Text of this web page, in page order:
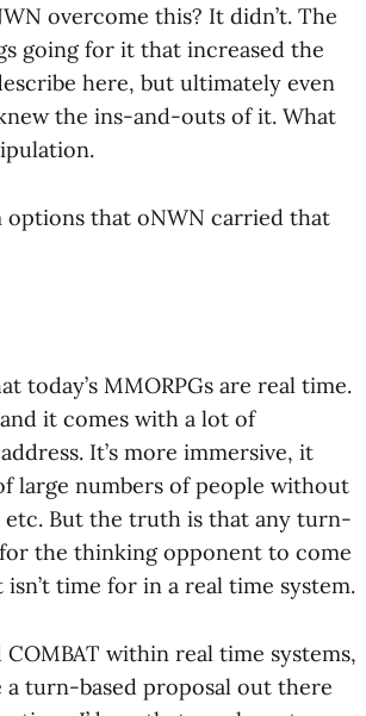
overcome this? It didn’t. The
going for it that increased the
here, but ultimately even
the ins-and-outs of it. What
options that oNWN carried that
today’s MMORPGs are real time.
it comes with a lot of
It’s more immersive, it
large numbers of people without
etc. But the truth is that any turn-
the thinking opponent to come
time for in a real time system.
within real time systems,
a turn-based proposal out there